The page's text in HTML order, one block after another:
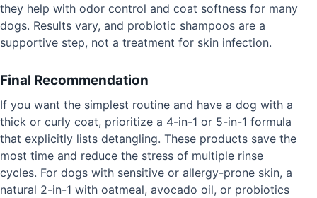
they help with odor control and coat softness for many
dogs. Results vary, and probiotic shampoos are a
supportive step, not a treatment for skin infection.
Final Recommendation
If you want the simplest routine and have a dog with a
thick or curly coat, prioritize a 4-in-1 or 5-in-1 formula
that explicitly lists detangling. These products save the
most time and reduce the stress of multiple rinse
cycles. For dogs with sensitive or allergy-prone skin, a
natural 2-in-1 with oatmeal, avocado oil, or probiotics